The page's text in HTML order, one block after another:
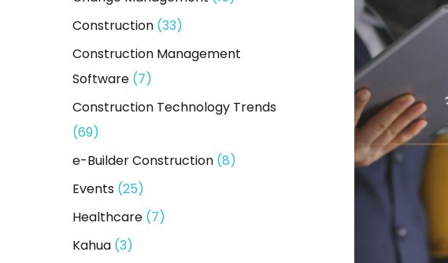
Construction (33)
Construction Management
Software (7)
Construction Technology Trends
(69)
e-Builder Construction (8)
Events (25)
Healthcare (7)
Kahua (3)